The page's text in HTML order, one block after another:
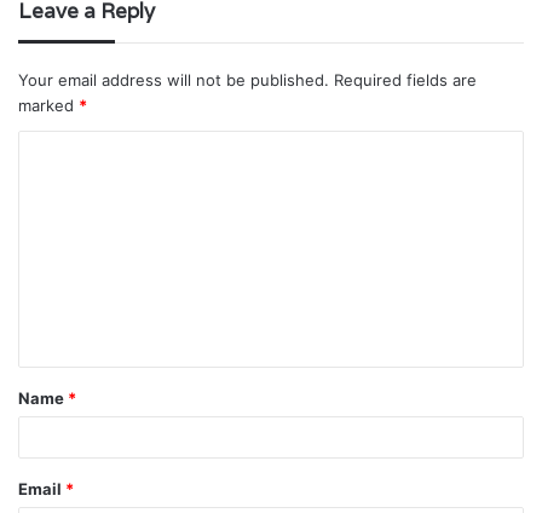
Leave a Reply
Your email address will not be published. Required fields are
marked *
t
*
Name *
Email *